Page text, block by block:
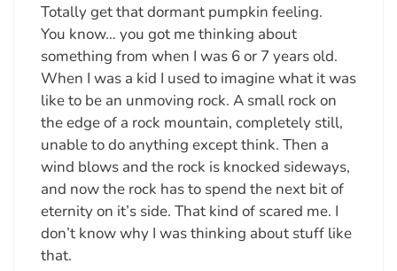
Totally get that dormant pumpkin feeling.
You know… you got me thinking about
something from when I was 6 or 7 years old.
When I was a kid I used to imagine what it was
like to be an unmoving rock. A small rock on
the edge of a rock mountain, completely still,
unable to do anything except think. Then a
wind blows and the rock is knocked sideways,
and now the rock has to spend the next bit of
eternity on it’s side. That kind of scared me. I
don’t know why I was thinking about stuff like
that.